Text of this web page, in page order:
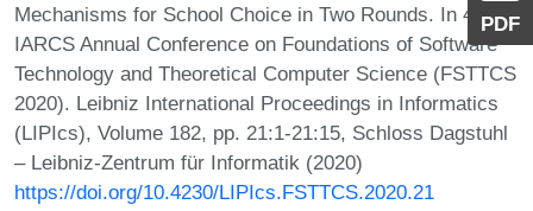
PDF
Mechanisms for School Choice in Two Rounds. In 40th
IARCS Annual Conference on Foundations of Software
Technology and Theoretical Computer Science (FSTTCS
2020). Leibniz International Proceedings in Informatics
(LIPIcs), Volume 182, pp. 21:1-21:15, Schloss Dagstuhl
– Leibniz-Zentrum für Informatik (2020)
https://doi.org/10.4230/LIPIcs.FSTTCS.2020.21